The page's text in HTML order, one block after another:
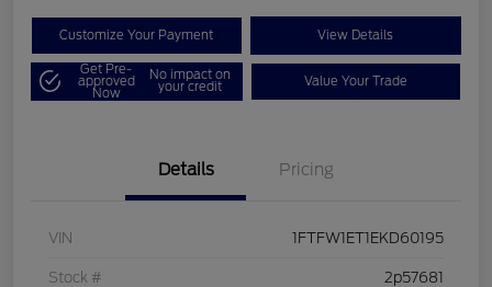
Customize Your Payment View Details
Get Pre-
approved
Now
No impact on
your credit Value Your Trade
Details Pricing
VIN 1FTFW1ET1EKD60195
Stock # 2p57681